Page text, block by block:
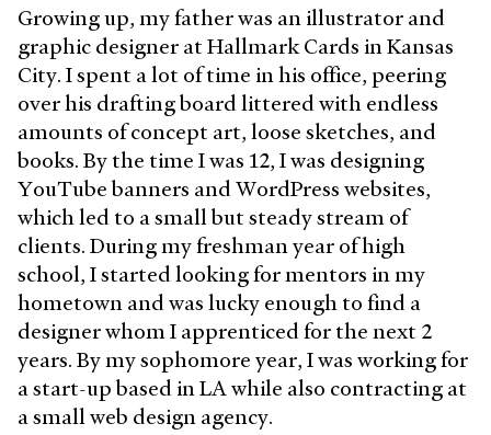
Growing up, my father was an illustrator and
graphic designer at Hallmark Cards in Kansas
City. I spent a lot of time in his office, peering
over his drafting board littered with endless
amounts of concept art, loose sketches, and
books. By the time I was 12, I was designing
YouTube banners and WordPress websites,
which led to a small but steady stream of
clients. During my freshman year of high
school, I started looking for mentors in my
hometown and was lucky enough to find a
designer whom I apprenticed for the next 2
years. By my sophomore year, I was working for
a start-up based in LA while also contracting at
a small web design agency.